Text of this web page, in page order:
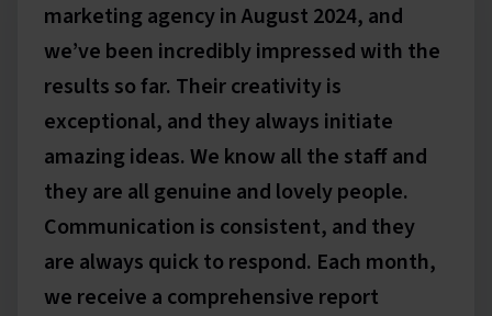
marketing agency in August 2024, and
we’ve been incredibly impressed with the
results so far. Their creativity is
exceptional, and they always initiate
amazing ideas. We know all the staff and
they are all genuine and lovely people.
Communication is consistent, and they
are always quick to respond. Each month,
we receive a comprehensive report